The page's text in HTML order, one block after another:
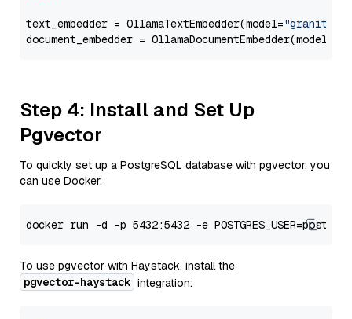
text_embedder = OllamaTextEmbedder(model="granite-
document_embedder = OllamaDocumentEmbedder(model=
Step 4: Install and Set Up
Pgvector
To quickly set up a PostgreSQL database with pgvector, you
can use Docker:
To use pgvector with Haystack, install the
pgvector-haystack integration: